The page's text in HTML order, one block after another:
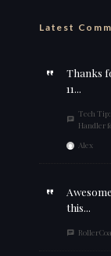
Latest
Thanks
11...
Tech
Handler
Alex
this...